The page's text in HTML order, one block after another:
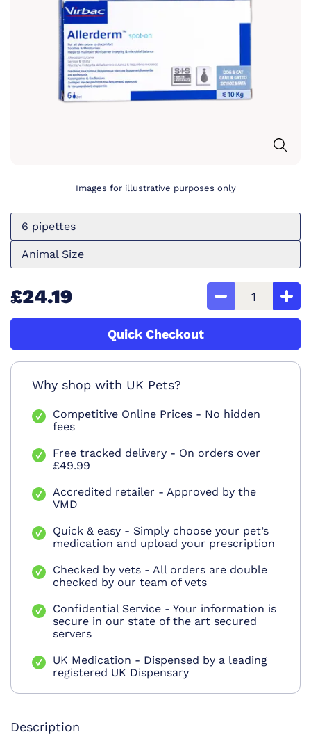
Images for illustrative purposes only
6 pipettes
Animal Size
£24.19
Quick Checkout
Why shop with UK Pets?
Competitive Online Prices - No hidden
fees
Free tracked delivery - On orders over
£49.99
Accredited retailer - Approved by the
VMD
Quick & easy - Simply choose your pet’s
medication and upload your prescription
Checked by vets - All orders are double
checked by our team of vets
Confidential Service - Your information is
secure in our state of the art secured
servers
UK Medication - Dispensed by a leading
registered UK Dispensary
Description